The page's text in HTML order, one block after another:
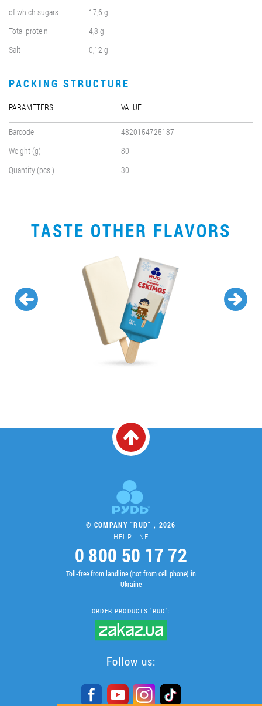
of which sugars
17,6 g
Total protein
4,8 g
Salt
0,12 g
PACKING STRUCTURE
PARAMETERS VALUE
Barcode
4820154725187
Weight (g)
80
Quantity (pcs.)
30
TASTE OTHER FLAVORS
© COMPANY "RUD" , 2026
HELPLINE
0 800 50 17 72
Toll-free from landline (not from cell phone) in
Ukraine
ORDER PRODUCTS "RUD":
Follow us: